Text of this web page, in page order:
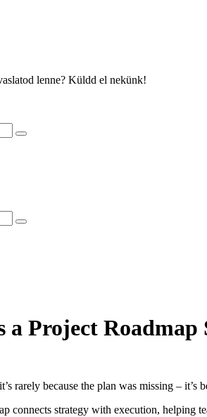
lenne? Küldd el nekünk!
Project Roadmap
rarely because the plan was missing – it’s
connects strategy with execution, helping